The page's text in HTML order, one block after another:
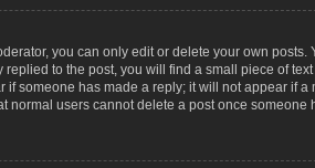
you can only edit or delete your own
to the post, you will find a small piece of
someone has made a reply; it will not appear if
normal users cannot delete a post once someone